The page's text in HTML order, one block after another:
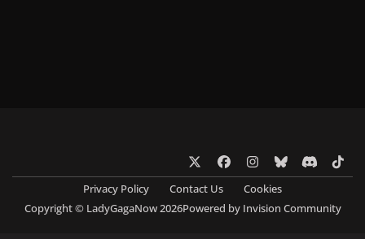
a
c
e
n
s
t
b
l
u
e
d
i
c
i
t
Privacy Policy Contact Us
Cookies
Copyright © LadyGagaNow 2026Powered by Invision Community